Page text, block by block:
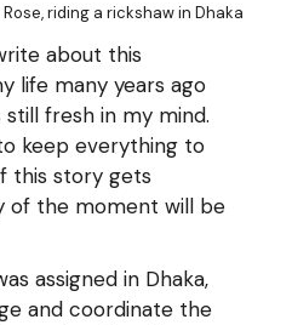
riding a rickshaw in Dhaka
about this
life many years ago
fresh in my mind.
keep everything to
this story gets
of the moment will be
assigned in Dhaka,
and coordinate the